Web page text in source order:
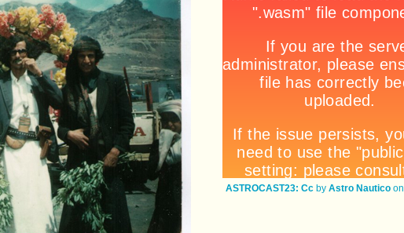
ASTROCAST23: Ccby Astro Nauticoon